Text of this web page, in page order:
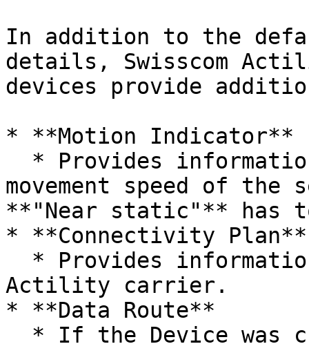
In addition to the
details, Swisscom
devices provide
* **Motion Indicator**
movement speed of the
**"Near static"** has
* **Connectivity Plan**
Actility carrier.
* **Data Route**